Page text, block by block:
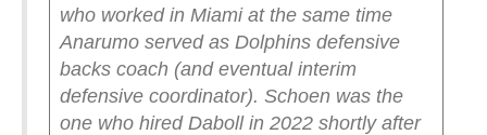
who worked in Miami at the same time
Anarumo served as Dolphins defensive
backs coach (and eventual interim
defensive coordinator). Schoen was the
one who hired Daboll in 2022 shortly after